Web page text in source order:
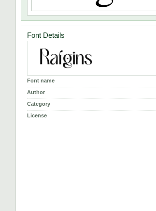
Font Details
Font name
Author
Category
License